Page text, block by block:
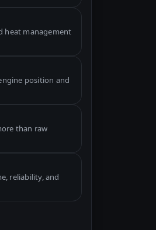
heat management
position and
than raw
reliability, and